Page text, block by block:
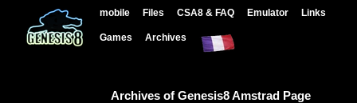
mobile Files CSA8 & FAQ Emulator Links
Games Archives
Archives of Genesis8 Amstrad Page